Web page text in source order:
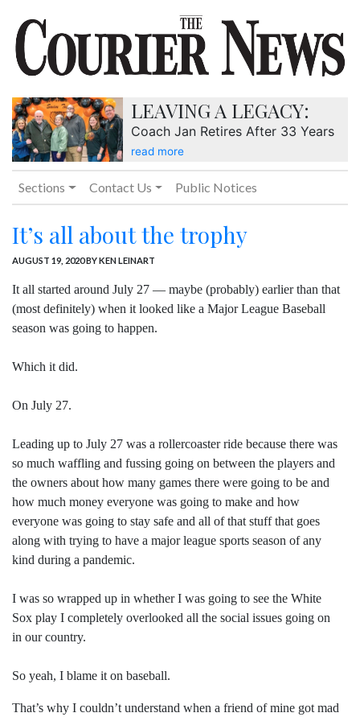
LEAVING A LEGACY:
Coach Jan Retires After 33 Years
read more
Sections Contact Us Public Notices
It’s all about the trophy
AUGUST 19, 2020BY KEN LEINART
It all started around July 27 — maybe (probably) earlier than that
(most definitely) when it looked like a Major League Baseball
season was going to happen.
Which it did.
On July 27.
Leading up to July 27 was a rollercoaster ride because there was
so much waffling and fussing going on between the players and
the owners about how many games there were going to be and
how much money everyone was going to make and how
everyone was going to stay safe and all of that stuff that goes
along with trying to have a major league sports season of any
kind during a pandemic.
I was so wrapped up in whether I was going to see the White
Sox play I completely overlooked all the social issues going on
in our country.
So yeah, I blame it on baseball.
That’s why I couldn’t understand when a friend of mine got mad